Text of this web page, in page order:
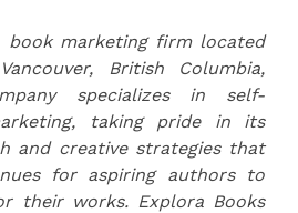
book marketing firm located
British Columbia,
specializes in self-
taking pride in its
and creative strategies that
for aspiring authors to
their works. Explora Books